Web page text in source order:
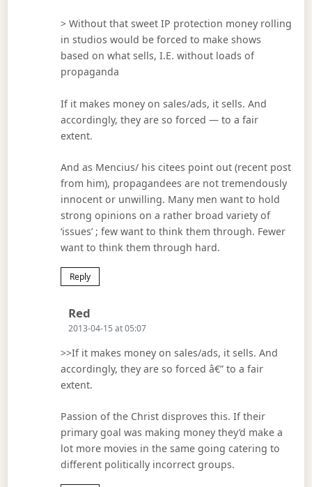
> Without that sweet IP protection money rolling
in studios would be forced to make shows
based on what sells, I.E. without loads of
propaganda
If it makes money on sales/ads, it sells. And
accordingly, they are so forced — to a fair
extent.
And as Mencius/ his citees point out (recent post
from him), propagandees are not tremendously
innocent or unwilling. Many men want to hold
strong opinions on a rather broad variety of
‘issues’ ; few want to think them through. Fewer
want to think them through hard.
Reply
Red
2013-04-15 at 05:07
>>If it makes money on sales/ads, it sells. And
accordingly, they are so forced â€” to a fair
extent.
Passion of the Christ disproves this. If their
primary goal was making money they’d make a
lot more movies in the same going catering to
different politically incorrect groups.